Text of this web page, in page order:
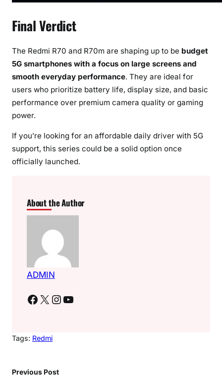
Final Verdict
The Redmi R70 and R70m are shaping up to be budget
5G smartphones with a focus on large screens and
smooth everyday performance. They are ideal for
users who prioritize battery life, display size, and basic
performance over premium camera quality or gaming
power.
If you’re looking for an affordable daily driver with 5G
support, this series could be a solid option once
officially launched.
About the Author
ADMIN
Facebook X Instagram YouTube
Tags: Redmi
Previous Post